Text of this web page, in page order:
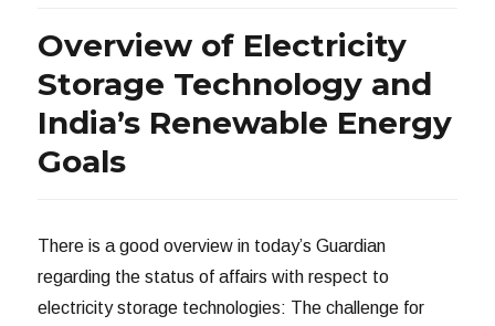
Overview of Electricity
Storage Technology and
India’s Renewable Energy
Goals
There is a good overview in today’s Guardian
regarding the status of affairs with respect to
electricity storage technologies: The challenge for